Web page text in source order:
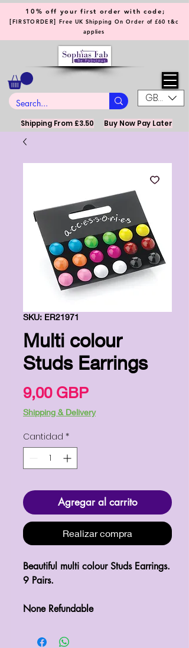
GBP (£)
10% off your first order with code;
[FIRSTORDER] Free UK Shipping On Order of £60 t&c
applies
Shipping From £3.50 Buy Now Pay Later
SKU: ER21971
Multi colour
Studs Earrings
9,00 GBPPrecio
Shipping & Delivery
Cantidad *
Agregar al carrito
Realizar compra
Beautiful multi colour Studs Earrings.
9 Pairs.
None Refundable